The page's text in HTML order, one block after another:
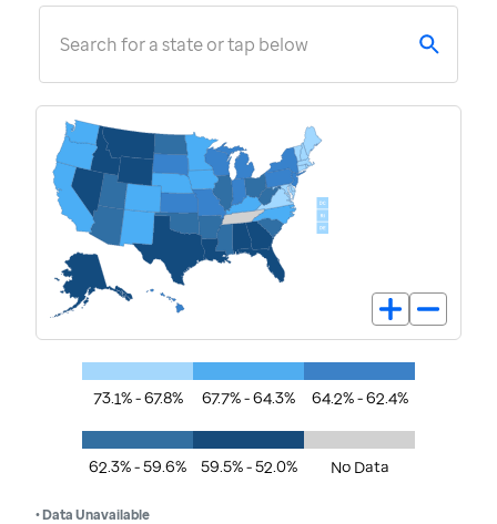
Search for a state or tap below
73.1% - 67.8% 67.7% - 64.3% 64.2% - 62.4%
62.3% - 59.6% 59.5% - 52.0% No Data
• Data Unavailable